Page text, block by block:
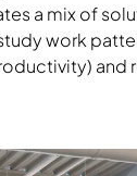
a mix of
work